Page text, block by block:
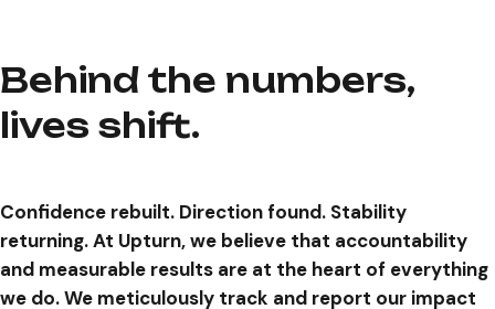
Behind the numbers,
lives shift.
Confidence rebuilt. Direction found. Stability
returning. At Upturn, we believe that accountability
and measurable results are at the heart of everything
we do. We meticulously track and report our impact